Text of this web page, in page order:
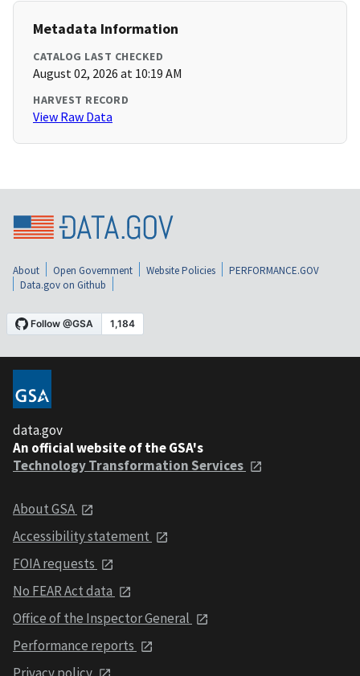
Metadata Information
CATALOG LAST CHECKED
August 02, 2026 at 10:19 AM
HARVEST RECORD
View Raw Data
About Open Government Website Policies
PERFORMANCE.GOV
Data.gov on Github
data.gov
An official website of the GSA's
Technology Transformation Services
About GSA
Accessibility statement
FOIA requests
No FEAR Act data
Office of the Inspector General
Performance reports